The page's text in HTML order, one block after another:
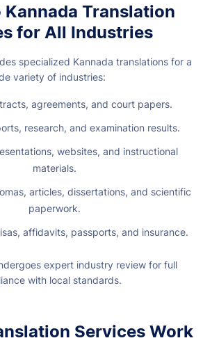
Kannada Translation
for All Industries
specialized Kannada translations for a
variety of industries:
agreements, and court papers.
research, and examination results.
websites, and instructional
materials.
articles, dissertations, and scientific
paperwork.
affidavits, passports, and insurance.
expert industry review for full
with local standards.
Services Work